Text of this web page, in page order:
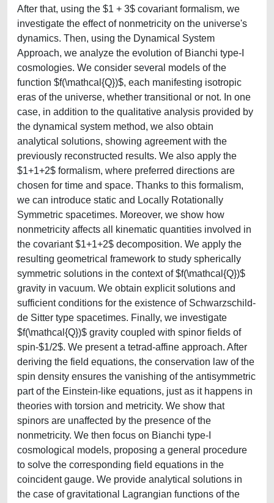
After that, using the $1 + 3$ covariant formalism, we
investigate the effect of nonmetricity on the universe's
dynamics. Then, using the Dynamical System
Approach, we analyze the evolution of Bianchi type-I
cosmologies. We consider several models of the
function $f(\mathcal{Q})$, each manifesting isotropic
eras of the universe, whether transitional or not. In one
case, in addition to the qualitative analysis provided by
the dynamical system method, we also obtain
analytical solutions, showing agreement with the
previously reconstructed results. We also apply the
$1+1+2$ formalism, where preferred directions are
chosen for time and space. Thanks to this formalism,
we can introduce static and Locally Rotationally
Symmetric spacetimes. Moreover, we show how
nonmetricity affects all kinematic quantities involved in
the covariant $1+1+2$ decomposition. We apply the
resulting geometrical framework to study spherically
symmetric solutions in the context of $f(\mathcal{Q})$
gravity in vacuum. We obtain explicit solutions and
sufficient conditions for the existence of Schwarzschild-
de Sitter type spacetimes. Finally, we investigate
$f(\mathcal{Q})$ gravity coupled with spinor fields of
spin-$1/2$. We present a tetrad-affine approach. After
deriving the field equations, the conservation law of the
spin density ensures the vanishing of the antisymmetric
part of the Einstein-like equations, just as it happens in
theories with torsion and metricity. We show that
spinors are unaffected by the presence of the
nonmetricity. We then focus on Bianchi type-I
cosmological models, proposing a general procedure
to solve the corresponding field equations in the
coincident gauge. We provide analytical solutions in
the case of gravitational Lagrangian functions of the